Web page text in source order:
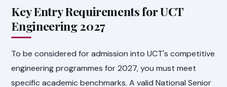
Key Entry Requirements for UCT
Engineering 2027
To be considered for admission into UCT's competitive
engineering programmes for 2027, you must meet
specific academic benchmarks. A valid National Senior